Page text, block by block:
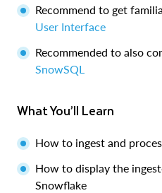
Recommend to get
User Interface
Recommended to also
SnowSQL
What You’ll Learn
How to ingest and
How to display the
Snowflake